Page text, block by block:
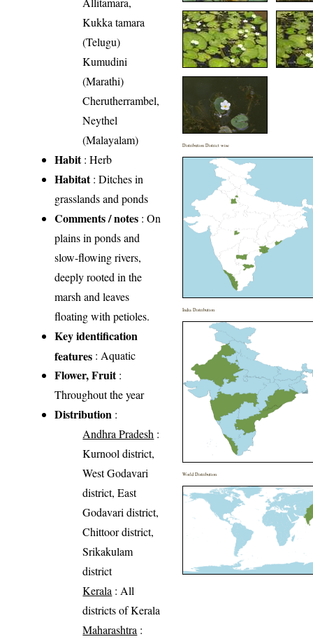
Kukka tamara
(Telugu)
Kumudini
(Marathi)
Cherutherrambel,
Neythel
(Malayalam)
Habit: Herb
Habitat: Ditches in
grasslands and ponds
Comments / notes : On
plains in ponds and
slow-flowing rivers,
deeply rooted in the
marsh and leaves
floating with petioles.
Key identification
features : Aquatic
Flower, Fruit:
Throughout the year
Distribution :
Andhra Pradesh :
Kurnool district,
West Godavari
district, East
Godavari district,
Chittoor district,
Srikakulam
district
Kerala : All
districts of Kerala
Maharashtra :
Distribution District wise
India Distribution
World Distribution